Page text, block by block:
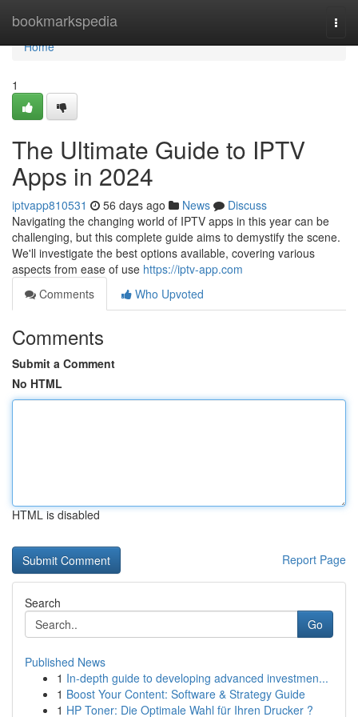
bookmarkspedia
Home
Home
1
The Ultimate Guide to IPTV
Apps in 2024
iptvapp810531 56 days ago News
Discuss
Navigating the changing world of IPTV apps in this year can be
challenging, but this complete guide aims to demystify the scene.
We'll investigate the best options available, covering various
aspects from ease of use https://iptv-app.com
Comments
Who Upvoted
Comments
Submit a Comment
No HTML
HTML is disabled
Report Page
Search
Go
Published News
1 In-depth guide to developing advanced investmen...
1 Boost Your Content: Software & Strategy Guide
1 HP Toner: Die Optimale Wahl für Ihren Drucker ?